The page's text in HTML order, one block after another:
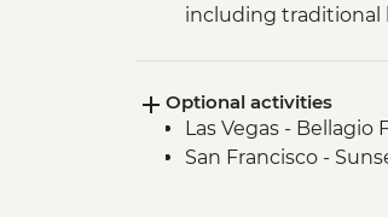
including traditional
Yosemite National
Conservancy
Yosemite National
Optional activities
Las Vegas - Bellagio
San Francisco -